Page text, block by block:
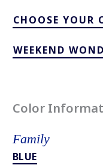
CHOOSE YOUR
WEEKEND
Color
Family
BLUE